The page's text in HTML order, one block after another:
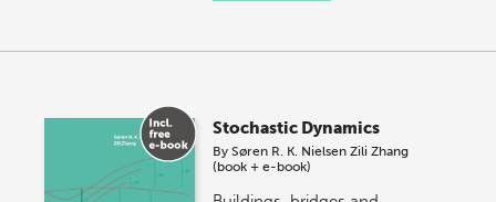
Stochastic Dynamics
BySøren R. K. Nielsen Zili Zhang
(book + e-book)